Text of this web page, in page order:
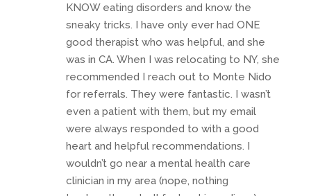
KNOW eating disorders and know the
sneaky tricks. I have only ever had ONE
good therapist who was helpful, and she
was in CA. When I was relocating to NY, she
recommended I reach out to Monte Nido
for referrals. They were fantastic. I wasn’t
even a patient with them, but my email
were always responded to with a good
heart and helpful recommendations. I
wouldn’t go near a mental health care
clinician in my area (nope, nothing